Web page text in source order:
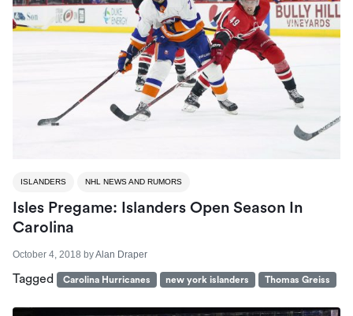
ISLANDERS NHL NEWS AND RUMORS
Isles Pregame: Islanders Open Season In
Carolina
October 4, 2018 byAlan Draper
Tagged Carolina Hurricanes new york islanders Thomas Greiss